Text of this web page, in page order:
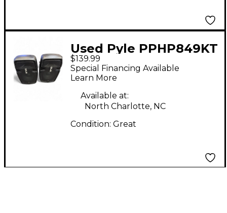
Used Pyle PPHP849KT
Sound Package
$139.99
Special Financing Available
Learn More
Available at:
North Charlotte, NC
Condition: Great